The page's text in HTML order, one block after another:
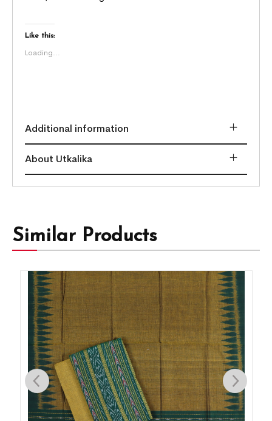
Like this:
Loading...
Additional information
About Utkalika
Similar Products